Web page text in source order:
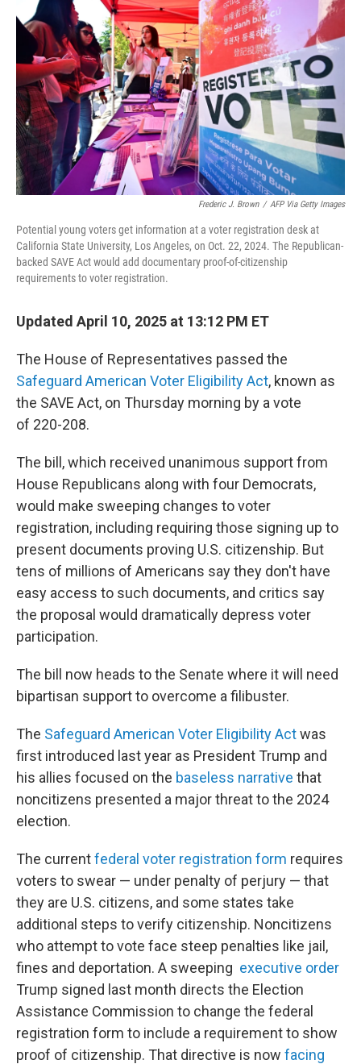
e
r
Frederic J. Brown / AFP Via Getty Images
Potential young voters get information at a voter registration desk at
California State University, Los Angeles, on Oct. 22, 2024. The Republican-
backed SAVE Act would add documentary proof-of-citizenship
requirements to voter registration.
Updated April 10, 2025 at 13:12 PM ET
The House of Representatives passed the
Safeguard American Voter Eligibility Act, known as
the SAVE Act, on Thursday morning by a vote
of 220-208.
The bill, which received unanimous support from
House Republicans along with four Democrats,
would make sweeping changes to voter
registration, including requiring those signing up to
present documents proving U.S. citizenship. But
tens of millions of Americans say they don't have
easy access to such documents, and critics say
the proposal would dramatically depress voter
participation.
The bill now heads to the Senate where it will need
bipartisan support to overcome a filibuster.
The Safeguard American Voter Eligibility Actwas
first introduced last year as President Trump and
his allies focused on the baseless narrative that
noncitizens presented a major threat to the 2024
election.
The currentfederal voter registration form requires
voters to swear — under penalty of perjury — that
they are U.S. citizens, and some states take
additional steps to verify citizenship. Noncitizens
who attempt to vote face steep penalties like jail,
fines and deportation. A sweeping executive order
Trump signed last month directs the Election
Assistance Commission to change the federal
registration form to include a requirement to show
proof of citizenship. That directive is now facing